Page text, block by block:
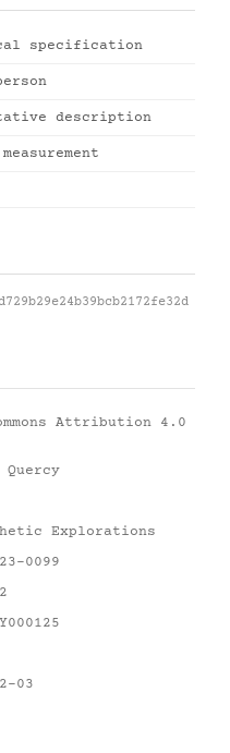
specification
description
Attribution 4.0
Quercy
Explorations
0099
03